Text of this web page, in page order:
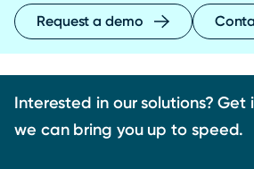
Request a demo
Interested in our solutions? Get
we can bring you up to speed.